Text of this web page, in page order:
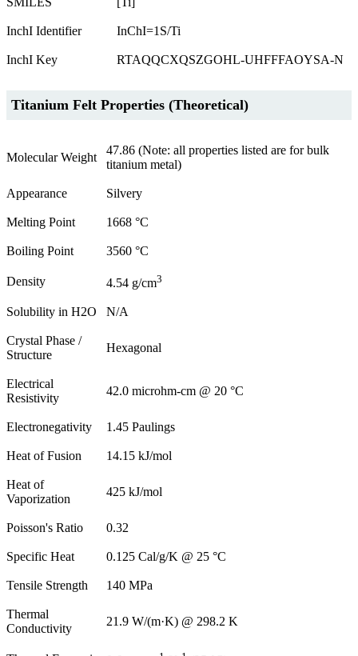
InchI Identifier InChI=1S/Ti
InchI Key RTAQQCXQSZGOHL-UHFFFAOYSA-N
Titanium Felt Properties (Theoretical)
Molecular Weight
47.86 (Note: all properties listed are for bulk
titanium metal)
Appearance Silvery
Melting Point 1668 °C
Boiling Point 3560 °C
Density 4.54 g/cm3
Solubility in H2O N/A
Crystal Phase /
Structure
Hexagonal
Electrical
Resistivity
42.0 microhm-cm @ 20 °C
Electronegativity 1.45 Paulings
Heat of Fusion 14.15 kJ/mol
Heat of
Vaporization
425 kJ/mol
Poisson's Ratio 0.32
Specific Heat 0.125 Cal/g/K @ 25 °C
Tensile Strength 140 MPa
Thermal
Conductivity
21.9 W/(m·K) @ 298.2 K